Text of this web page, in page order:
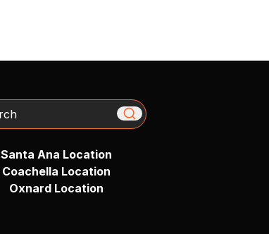
Santa Ana Location
Coachella Location
Oxnard Location